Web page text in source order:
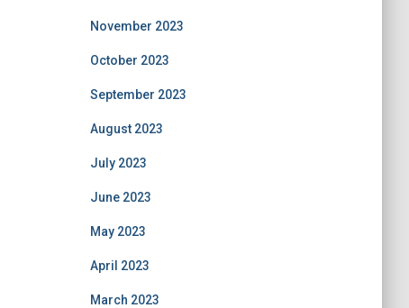
November 2023
October 2023
September 2023
August 2023
July 2023
June 2023
May 2023
April 2023
March 2023